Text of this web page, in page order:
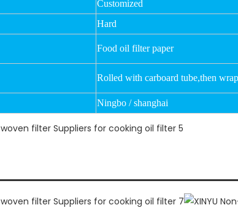
Customized
Hard
Food oil filter paper
Rolled with carboard tube,then
Ningbo / shanghai